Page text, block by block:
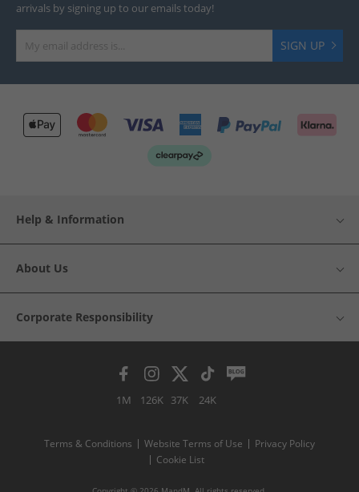
arrivals by signing up to our emails today!
SIGN UP
Help & Information
About Us
Corporate Responsibility
1M 126K 37K 24K
Terms & Conditions Website Terms of Use
Privacy Policy
Cookie List